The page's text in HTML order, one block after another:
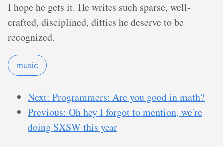
I hope he gets it. He writes such sparse, well-
crafted, disciplined, ditties he deserve to be
recognized.
music
Next: Programmers: Are you good in math?
Previous: Oh hey I forgot to mention, we're
doing SXSW this year